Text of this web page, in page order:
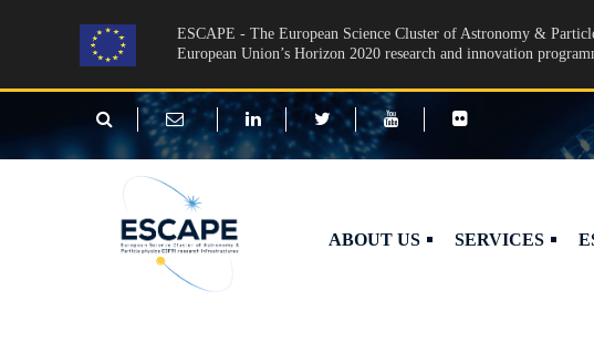
ESCAPE - The European Science Cluster of Astronomy &
European Union’s Horizon 2020 research and innovation
ABOUT US SERVICES